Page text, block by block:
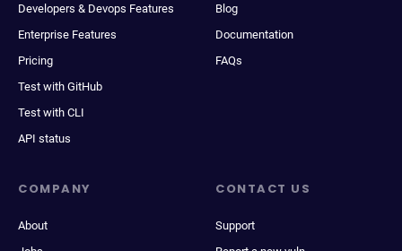
Developers & Devops Features
Enterprise Features
Pricing
Test with GitHub
Test with CLI
API status
Blog
Documentation
FAQs
COMPANY
About
CONTACT US
Support